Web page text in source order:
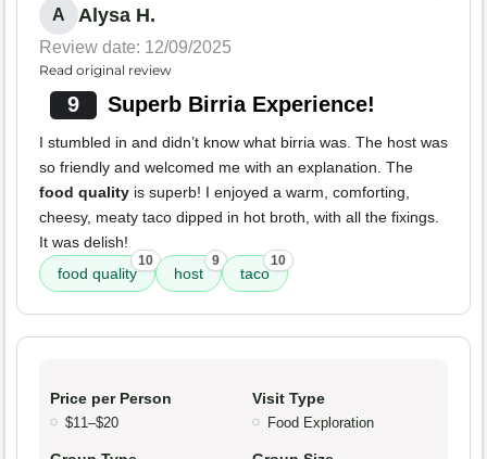
A Alysa H.
Review date: 12/09/2025
Read original review
9 Superb Birria Experience!
I stumbled in and didn’t know what birria was. The host was
so friendly and welcomed me with an explanation. The
food quality is superb! I enjoyed a warm, comforting,
cheesy, meaty taco dipped in hot broth, with all the fixings.
It was delish!
food quality
10
host
9
taco
10
Price per Person
$11–$20
Visit Type
Food Exploration